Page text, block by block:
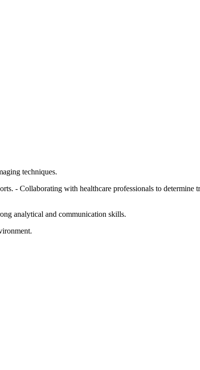
techniques.
- Collaborating with healthcare professionals to determine
analytical and communication skills.